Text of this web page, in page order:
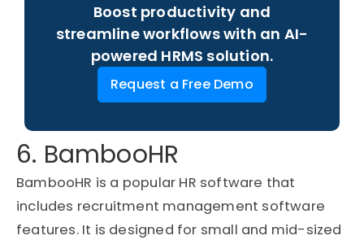
Boost productivity and
streamline workflows with an AI-
powered HRMS solution.
Request a Free Demo
6. BambooHR
BambooHR is a popular HR software that
includes recruitment management software
features. It is designed for small and mid-sized